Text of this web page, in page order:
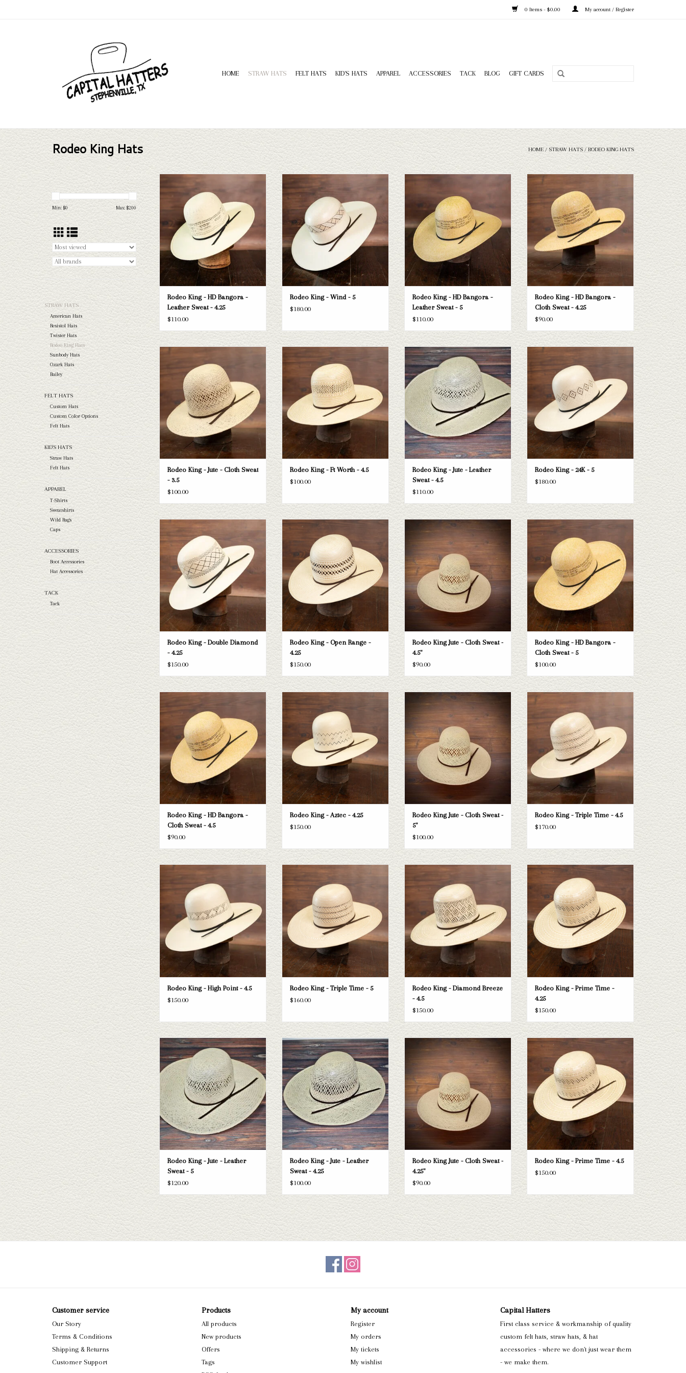
0 Items - $0.00 My account / Register
HOME STRAW HATS FELT HATS KID'S HATS APPAREL ACCESSORIES TACK BLOG GIFT CARDS
Rodeo King Hats HOME / STRAW HATS / RODEO KING HATS
Min: $0 Max: $200
STRAW HATS
American Hats
Resistol Hats
Twister Hats
Rodeo King Hats
Sunbody Hats
Ozark Hats
Bailey
FELT HATS
Custom Hats
Custom Color Options
Felt Hats
KID'S HATS
Straw Hats
Felt Hats
APPAREL
T-Shirts
Sweatshirts
Wild Rags
Caps
ACCESSORIES
Boot Accessories
Hat Accessories
TACK
Tack
Rodeo King Rodeo King - HD Bangora -
Leather Sweat - 4.25
ADD TO CART
Rodeo King - HD Bangora -
Leather Sweat - 4.25
$110.00
Rodeo King Rodeo King - Wind - 5
ADD TO CART
Rodeo King - Wind - 5
$180.00
Leather Sweat - 5
ADD TO CART
Rodeo King - HD Bangora -
Leather Sweat - 5
$110.00
Take a look at the Rodeo King HD Bangora
straw hat. If this one doesn't fit your
needs, we have a wide selection of straws
and felts to take a look through.
ADD TO CART
Rodeo King - HD Bangora -
Cloth Sweat - 4.25
$90.00
ADD TO CART
Rodeo King - Jute - Cloth Sweat
- 3.5
$100.00
Take a look at the Rodeo King Ft Worth
straw hat. If this one doesn't fit your
needs, we have a wide selection of straws
and felts to take a look through.
ADD TO CART
Rodeo King - Ft Worth - 4.5
$100.00
Take a look at the Rodeo King Jute straw
hat. If this one doesn't fit your needs, we
have a wide selection of straws and felts
to take a look through.
ADD TO CART
Rodeo King - Jute - Leather
Sweat - 4.5
$110.00
Take a look at the Rodeo King 24K straw
hat. If this one doesn't fit your needs, we
have a wide selection of straws and felts
to take a look through.
ADD TO CART
Rodeo King - 24K - 5
$180.00
Take a look at the Rodeo King Double
Diamond straw hat. If this one doesn't fit
your needs, we have a wide selection of
straws and felts to take a look through.
ADD TO CART
Rodeo King - Double Diamond
- 4.25
$150.00
Take a look at the Rodeo King Open Range
straw hat. If this one doesn't fit your
needs, we have a wide selection of straws
and felts to take a look through.
ADD TO CART
Rodeo King - Open Range -
4.25
$150.00
Rodeo King Rodeo King Jute - Cloth Sweat
Rodeo King Jute - Cloth Sweat -
4.5"
$90.00
Take a look at the Rodeo King HD Bangora
straw hat. If this one doesn't fit your
needs, we have a wide selection of straws
and felts to take a look through.
ADD TO CART
Rodeo King - HD Bangora -
Cloth Sweat - 5
$100.00
Take a look at the Rodeo King HD Bangora
straw hat. If this one doesn't fit your
needs, we have a wide selection of straws
and felts to take a look through.
ADD TO CART
Rodeo King - HD Bangora -
Cloth Sweat - 4.5
$90.00
Take a look at the Rodeo King Aztec straw
hat. If this one doesn't fit your needs, we
have a wide selection of straws and felts
to take a look through.
ADD TO CART
Rodeo King - Aztec - 4.25
$150.00
Rodeo King Rodeo King Jute - Cloth Sweat
Rodeo King Jute - Cloth Sweat -
5"
$100.00
Take a look at the Rodeo King Triple Time
needs, we have a wide selection of straws
and felts to take a look through.
ADD TO CART
Rodeo King - Triple Time - 4.5
$170.00
needs, we have a wide selection of straws
and felts to take a look through.
ADD TO CART
Rodeo King - High Point - 4.5
$150.00
Take a look at the Rodeo King Triple Time
straw hat. If this one doesn't fit your
needs, we have a wide selection of straws
and felts to take a look through.
ADD TO CART
Rodeo King - Triple Time - 5
$160.00
Take a look at the Rodeo King Diamond
Breeze straw hat. If this one doesn't fit
your needs, we have a wide selection of
straws and felts to take a look through.
ADD TO CART
Rodeo King - Diamond Breeze
- 4.5
$150.00
Take a look at the Rodeo King Prime Time
straw hat. If this one doesn't fit your
needs, we have a wide selection of straws
and felts to take a look through.
ADD TO CART
Rodeo King - Prime Time -
4.25
$150.00
Take a look at the Rodeo King Jute straw
hat. If this one doesn't fit your needs, we
have a wide selection of straws and felts
to take a look through.
ADD TO CART
Rodeo King - Jute - Leather
Sweat - 5
$120.00
Take a look at the Rodeo King Jute straw
hat. If this one doesn't fit your needs, we
have a wide selection of straws and felts
to take a look through.
ADD TO CART
Rodeo King - Jute - Leather
Sweat - 4.25
$100.00
Rodeo King Rodeo King Jute - Cloth Sweat
Rodeo King Jute - Cloth Sweat -
4.25"
$90.00
Take a look at the Rodeo King Prime Time
straw hat. If this one doesn't fit your
needs, we have a wide selection of straws
and felts to take a look through.
ADD TO CART
Rodeo King - Prime Time - 4.5
$150.00
Customer service
Our Story
Terms & Conditions
Shipping & Returns
Customer Support
Products
All products
New products
Offers
Tags
My account
Register
My orders
My tickets
My wishlist
Capital Hatters
First class service & workmanship of quality
custom felt hats, straw hats, & hat
accessories - where we don't just wear them
- we make them.